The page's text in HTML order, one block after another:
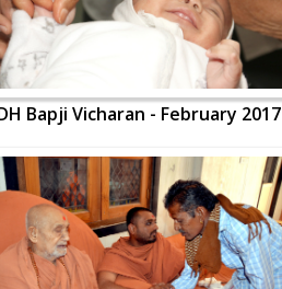
Bapji Vicharan - February 2017